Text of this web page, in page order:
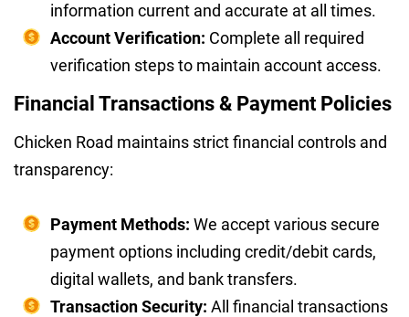
information current and accurate at all times.
Account Verification: Complete all required
verification steps to maintain account access.
Financial Transactions & Payment Policies
Chicken Road maintains strict financial controls and
transparency:
Payment Methods: We accept various secure
payment options including credit/debit cards,
digital wallets, and bank transfers.
Transaction Security: All financial transactions